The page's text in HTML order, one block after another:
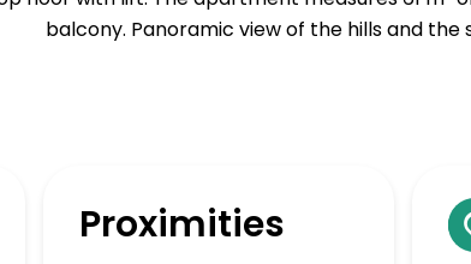
balcony. Panoramic view of the hills and
Proximities